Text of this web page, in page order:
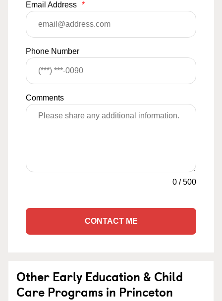
Email Address *
Phone Number
Comments
0 /500
CONTACT ME
Other Early Education & Child
Care Programs in Princeton